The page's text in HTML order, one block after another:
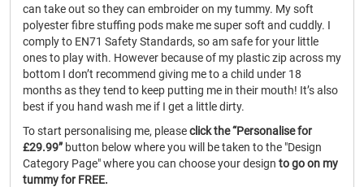
can take out so they can embroider on my tummy. My soft
polyester fibre stuffing pods make me super soft and cuddly. I
comply to EN71 Safety Standards, so am safe for your little
ones to play with. However because of my plastic zip across my
bottom I don’t recommend giving me to a child under 18
months as they tend to keep putting me in their mouth! It’s also
best if you hand wash me if I get a little dirty.
To start personalising me, pleaseclick the “Personalise for
£29.99” button below where you will be taken to the "Design
Category Page" where you can choose your design to go on my
tummy for FREE.